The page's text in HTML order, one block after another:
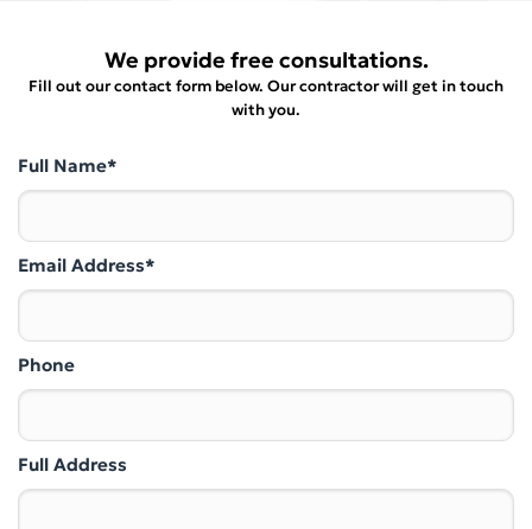
We provide free consultations.
Fill out our contact form below. Our contractor will get in touch
with you.
Full Name*
Email Address*
Phone
Full Address